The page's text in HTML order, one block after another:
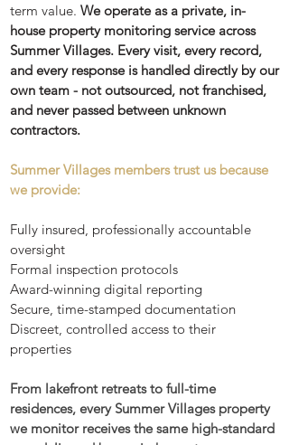
term value. We operate as a private, in-
house property monitoring serviceacross
Summer Villages. Every visit, every record,
and every response is handled directly by our
own team - not outsourced, not franchised,
and never passed between unknown
contractors.
Summer Villages members trust us because
we provide:
Fully insured, professionally accountable
oversight
Formal inspection protocols
Award-winning digital reporting
Secure, time-stamped documentation
Discreet, controlled access to their
properties
From lakefront retreats to full-time
residences, every Summer Villages property
we monitor receives the same high-standard